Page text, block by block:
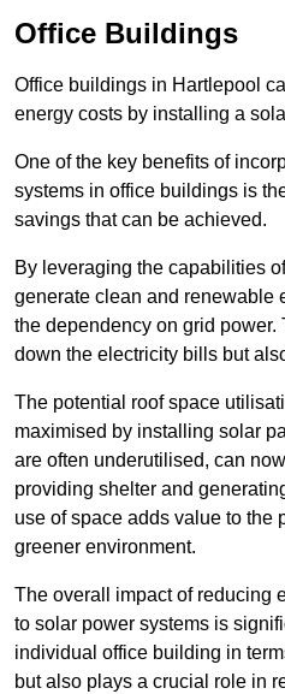
Office Buildings
Office buildings in Hartlepool
energy costs by installing a
One of the key benefits of
systems in office buildings is
savings that can be achieved.
By leveraging the capabilities
generate clean and renewable
the dependency on grid
down the electricity bills but
The potential roof space
maximised by installing solar
are often underutilised, can
providing shelter and
use of space adds value to the
greener environment.
The overall impact of reducing
to solar power systems is
individual office building in
but also plays a crucial role in